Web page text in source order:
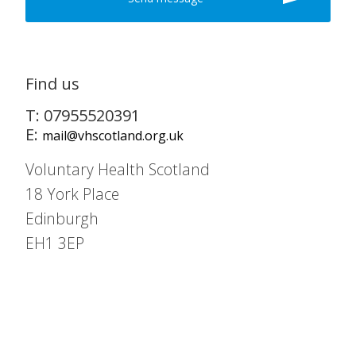
Find us
T: 07955520391
E: mail@vhscotland.org.uk
Voluntary Health Scotland
18 York Place
Edinburgh
EH1 3EP